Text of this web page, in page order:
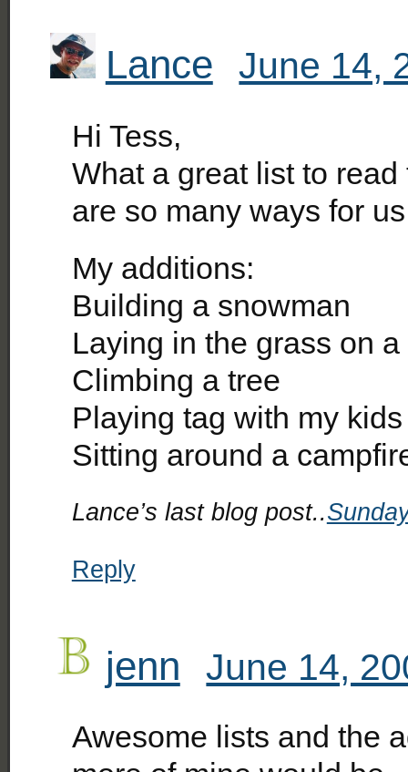
Lance June 14,
Hi Tess,
What a great list to
are so many ways for
My additions:
Building a snowman
Laying in the grass on
Climbing a tree
Playing tag with my kids
Sitting around a
Lance’s last blog post..
Reply
jenn June 14,
Awesome lists and the